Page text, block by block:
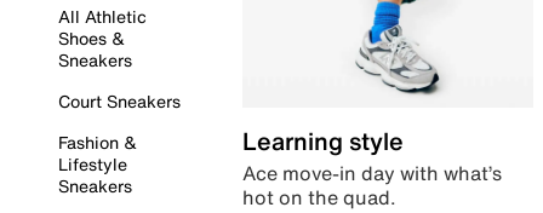
All Athletic
Shoes &
Sneakers
Court Sneakers
Fashion &
Lifestyle
Sneakers
Learning style
Ace move-in day with what’s
hot on the quad.